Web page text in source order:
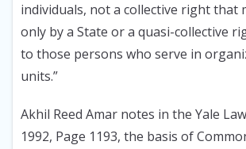
individuals, not a collective right that
only by a State or a quasi-collective
to those persons who serve in
units.”
Akhil Reed Amar notes in the Yale
1992, Page 1193, the basis of